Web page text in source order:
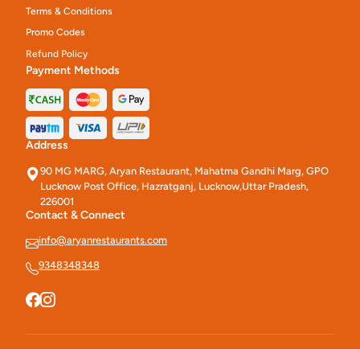
Terms & Conditions
Promo Codes
Refund Policy
Payment Methods
Address
90 MG MARG, Aryan Restaurant, Mahatma Gandhi Marg, GPO
Lucknow Post Office, Hazratganj, Lucknow,Uttar Pradesh,
226001
Contact & Connect
info@aryanrestaurants.com
9348348348